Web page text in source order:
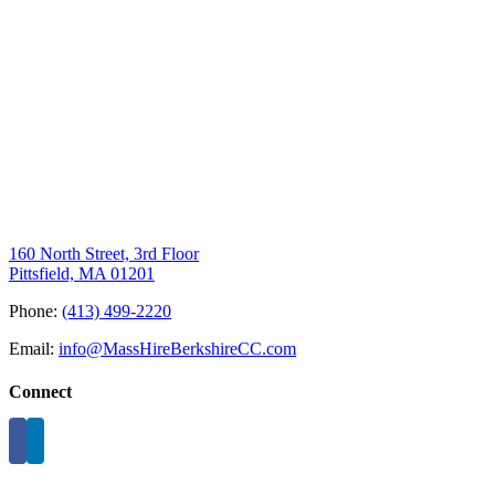
160 North Street, 3rd Floor
Pittsfield, MA 01201
Phone: (413) 499-2220
Email: info@MassHireBerkshireCC.com
Connect